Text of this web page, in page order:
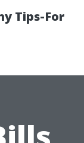
Tips-For